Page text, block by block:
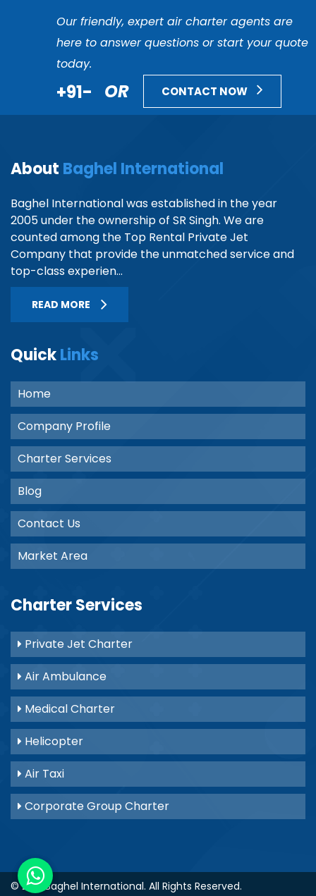
Our friendly, expert air charter agents are
here to answer questions or start your quote
today.
+91- OR CONTACT NOW
About Baghel International
Baghel International was established in the year
2005 under the ownership of SR Singh. We are
counted among the Top Rental Private Jet
Company that provide the unmatched service and
top-class experien...
READ MORE
QuickLinks
Home
Company Profile
Charter Services
Blog
Contact Us
Market Area
Charter Services
Private Jet Charter
Air Ambulance
Medical Charter
Helicopter
Air Taxi
Corporate Group Charter
© 2021 Baghel International. All Rights Reserved.